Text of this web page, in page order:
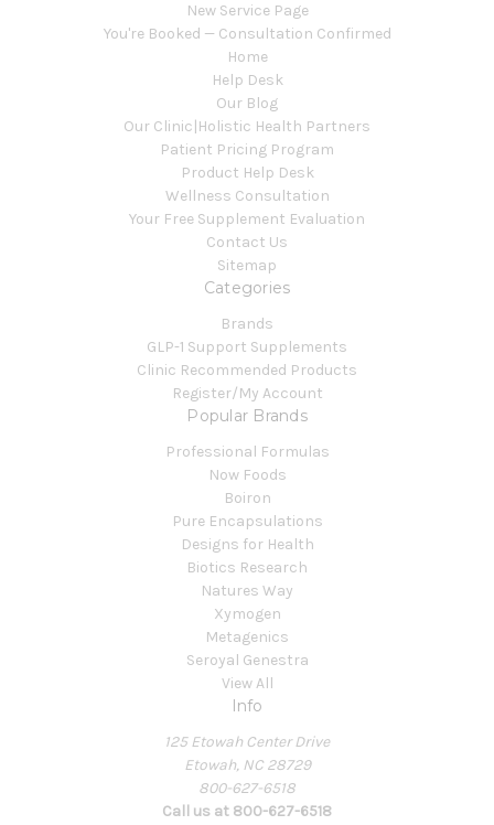
New Service Page
You're Booked — Consultation Confirmed
Home
Help Desk
Our Blog
Our Clinic|Holistic Health Partners
Patient Pricing Program
Product Help Desk
Wellness Consultation
Your Free Supplement Evaluation
Contact Us
Sitemap
Categories
Brands
GLP-1 Support Supplements
Clinic Recommended Products
Register/My Account
Popular Brands
Professional Formulas
Now Foods
Boiron
Pure Encapsulations
Designs for Health
Biotics Research
Natures Way
Xymogen
Metagenics
Seroyal Genestra
View All
Info
125 Etowah Center Drive
Etowah, NC 28729
800-627-6518
Call us at 800-627-6518